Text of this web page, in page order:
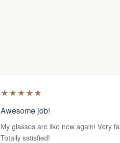
★★★★★
Awesome job!
My glasses are like new again! Very
Totally satisfied!